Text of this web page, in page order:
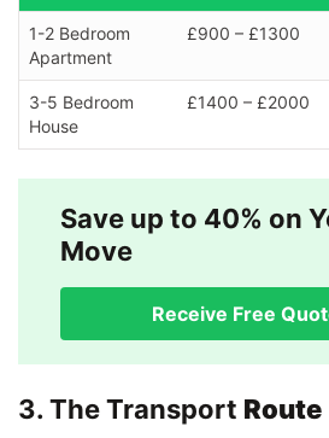
1-2 Bedroom
Apartment
£900 – £1300
3-5 Bedroom
House
£1400 – £2000
Save up to 40% on
Move
Receive Free
3. The Transport Route